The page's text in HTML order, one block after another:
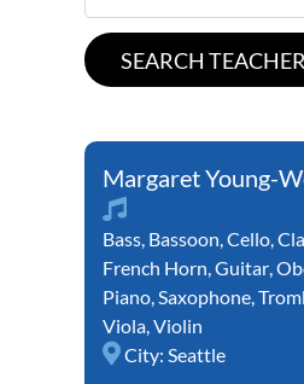
Margaret Young-
Bass, Bassoon,Cello,
French Horn,Guitar,
Piano,Saxophone,
Viola,Violin
City: Seattle